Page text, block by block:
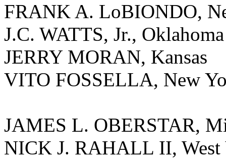
FRANK A. LoBIONDO,
J.C. WATTS, Jr., Oklahoma
JERRY MORAN, Kansas
VITO FOSSELLA, New
JAMES L. OBERSTAR,
NICK J. RAHALL II, West